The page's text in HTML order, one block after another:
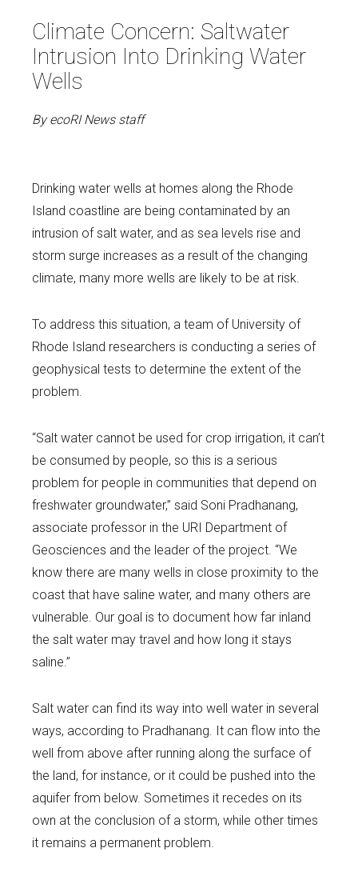
Climate Concern: Saltwater
Intrusion Into Drinking Water
Wells
By ecoRI News staff
Drinking water wells at homes along the Rhode
Island coastline are being contaminated by an
intrusion of salt water, and as sea levels rise and
storm surge increases as a result of the changing
climate, many more wells are likely to be at risk.
To address this situation, a team of University of
Rhode Island researchers is conducting a series of
geophysical tests to determine the extent of the
problem.
“Salt water cannot be used for crop irrigation, it can’t
be consumed by people, so this is a serious
problem for people in communities that depend on
freshwater groundwater,” said Soni Pradhanang,
associate professor in the URI Department of
Geosciences and the leader of the project. “We
know there are many wells in close proximity to the
coast that have saline water, and many others are
vulnerable. Our goal is to document how far inland
the salt water may travel and how long it stays
saline.”
Salt water can find its way into well water in several
ways, according to Pradhanang. It can flow into the
well from above after running along the surface of
the land, for instance, or it could be pushed into the
aquifer from below. Sometimes it recedes on its
own at the conclusion of a storm, while other times
it remains a permanent problem.